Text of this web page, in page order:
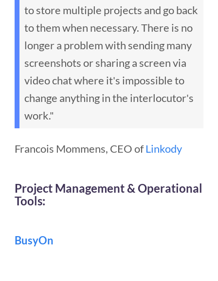
to store multiple projects and go back
to them when necessary. There is no
longer a problem with sending many
screenshots or sharing a screen via
video chat where it's impossible to
change anything in the interlocutor's
work."
Francois Mommens, CEO ofLinkody
Project Management & Operational
Tools:
BusyOn